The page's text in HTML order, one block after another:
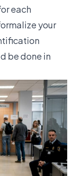
each
your
be done in